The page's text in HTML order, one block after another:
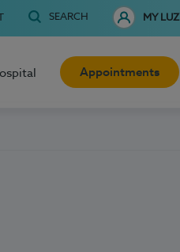
SEARCH MY LUZ
Appointments